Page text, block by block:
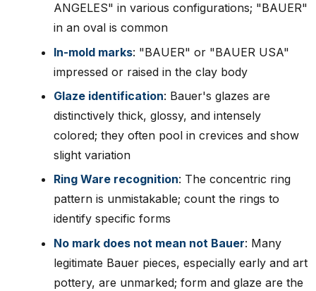
ANGELES" in various configurations; "BAUER"
in an oval is common
In-mold marks: "BAUER" or "BAUER USA"
impressed or raised in the clay body
Glaze identification: Bauer's glazes are
distinctively thick, glossy, and intensely
colored; they often pool in crevices and show
slight variation
Ring Ware recognition: The concentric ring
pattern is unmistakable; count the rings to
identify specific forms
No mark does not mean not Bauer: Many
legitimate Bauer pieces, especially early and art
pottery, are unmarked; form and glaze are the